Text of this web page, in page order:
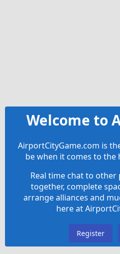
Welcome to
AirportCityGame.com is
be when it comes to the
Real time chat to other
together, complete
arrange alliances and
here at
Register